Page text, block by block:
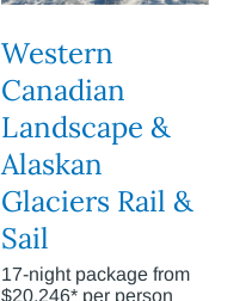
Western
Canadian
Landscape &
Alaskan
Glaciers Rail &
Sail
17-night package from
$20,246* per person